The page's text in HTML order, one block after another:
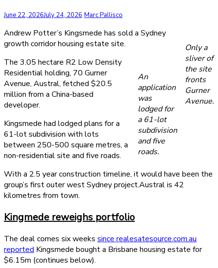
June 22, 2026July 24, 2026 Marc Pallisco
Only a
sliver of
the site
fronts
Gurner
Avenue.
Andrew Potter’s Kingsmede has sold a Sydney
growth corridor housing estate site.
An
application
was
lodged for
a 61-lot
subdivision
and five
roads.
The 3.05 hectare R2 Low Density
Residential holding, 70 Gurner
Avenue, Austral, fetched $20.5
million from a China-based
developer.
Kingsmede had lodged plans for a
61-lot subdivision with lots
between 250-500 square metres, a
non-residential site and five roads.
With a 2.5 year construction timeline, it would have been the
group’s first outer west Sydney project.Austral is 42
kilometres from town.
Kingmede reweighs portfolio
The deal comes six weeks since realesatesource.com.au
reported Kingsmede bought a Brisbane housing estate for
$6.15m (continues below).